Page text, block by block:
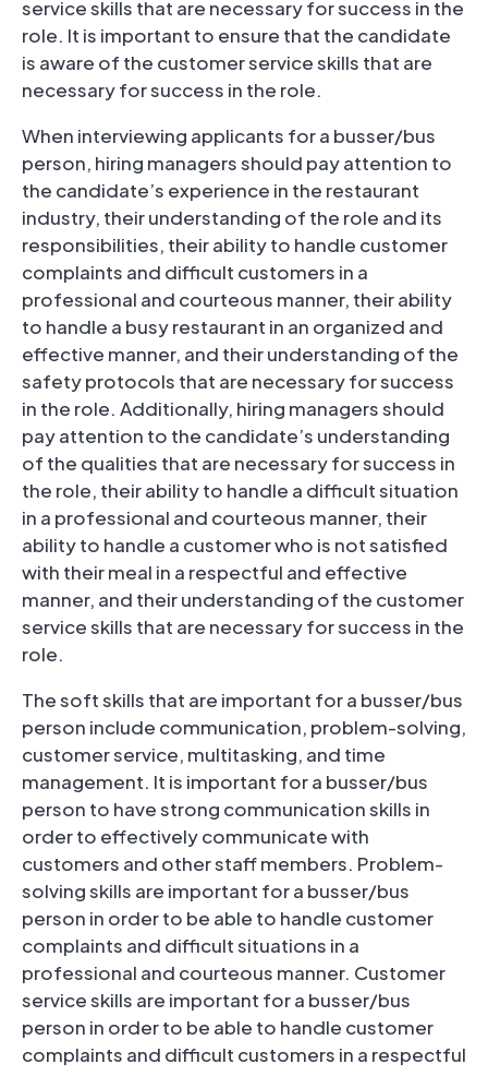
service skills that are necessary for success in the
role. It is important to ensure that the candidate
is aware of the customer service skills that are
necessary for success in the role.
When interviewing applicants for a busser/bus
person, hiring managers should pay attention to
the candidate’s experience in the restaurant
industry, their understanding of the role and its
responsibilities, their ability to handle customer
complaints and difficult customers in a
professional and courteous manner, their ability
to handle a busy restaurant in an organized and
effective manner, and their understanding of the
safety protocols that are necessary for success
in the role. Additionally, hiring managers should
pay attention to the candidate’s understanding
of the qualities that are necessary for success in
the role, their ability to handle a difficult situation
in a professional and courteous manner, their
ability to handle a customer who is not satisfied
with their meal in a respectful and effective
manner, and their understanding of the customer
service skills that are necessary for success in the
role.
The soft skills that are important for a busser/bus
person include communication, problem-solving,
customer service, multitasking, and time
management. It is important for a busser/bus
person to have strong communication skills in
order to effectively communicate with
customers and other staff members. Problem-
solving skills are important for a busser/bus
person in order to be able to handle customer
complaints and difficult situations in a
professional and courteous manner. Customer
service skills are important for a busser/bus
person in order to be able to handle customer
complaints and difficult customers in a respectful